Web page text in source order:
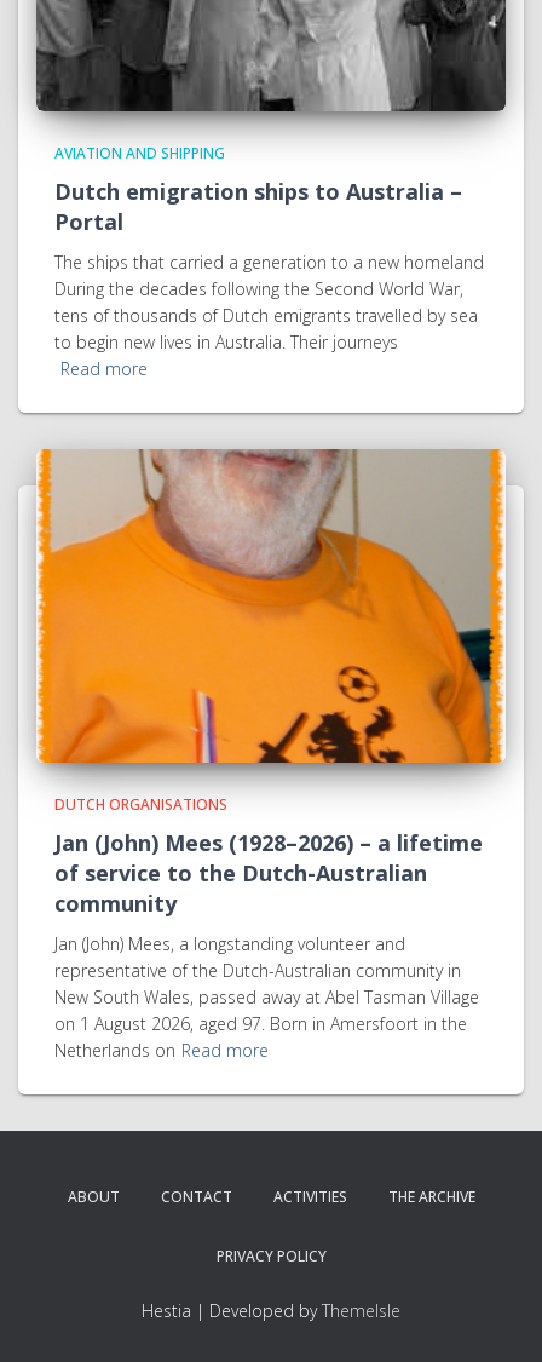
AVIATION AND SHIPPING
Dutch emigration ships to Australia –
Portal
The ships that carried a generation to a new homeland
During the decades following the Second World War,
tens of thousands of Dutch emigrants travelled by sea
to begin new lives in Australia. Their journeys
Read more
DUTCH ORGANISATIONS
Jan (John) Mees (1928–2026) – a lifetime
of service to the Dutch-Australian
community
Jan (John) Mees, a longstanding volunteer and
representative of the Dutch-Australian community in
New South Wales, passed away at Abel Tasman Village
on 1 August 2026, aged 97. Born in Amersfoort in the
Netherlands on Read more
ABOUT CONTACT ACTIVITIES THE ARCHIVE
PRIVACY POLICY
Hestia | Developed byThemeIsle